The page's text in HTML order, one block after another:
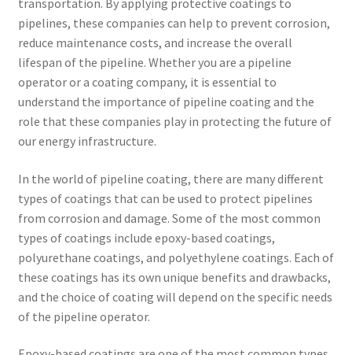
transportation. By applying protective coatings to
pipelines, these companies can help to prevent corrosion,
reduce maintenance costs, and increase the overall
lifespan of the pipeline. Whether you are a pipeline
operator or a coating company, it is essential to
understand the importance of pipeline coating and the
role that these companies play in protecting the future of
our energy infrastructure.
In the world of pipeline coating, there are many different
types of coatings that can be used to protect pipelines
from corrosion and damage. Some of the most common
types of coatings include epoxy-based coatings,
polyurethane coatings, and polyethylene coatings. Each of
these coatings has its own unique benefits and drawbacks,
and the choice of coating will depend on the specific needs
of the pipeline operator.